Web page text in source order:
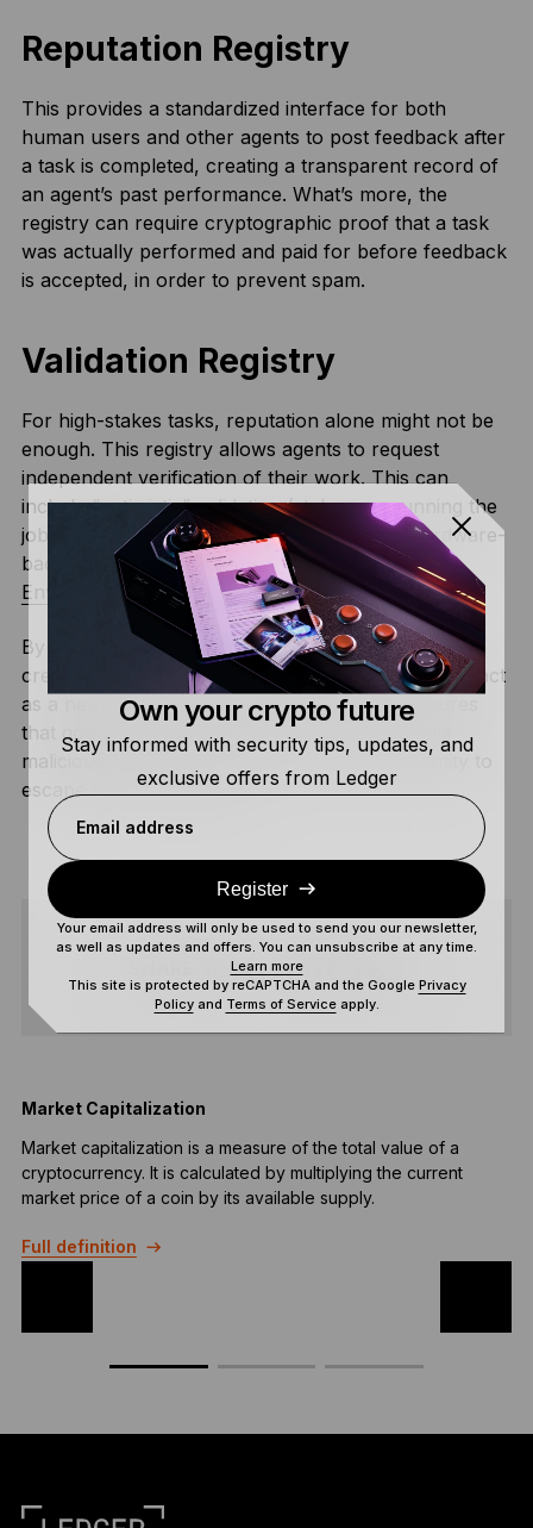
Reputation Registry
This provides a standardized interface for both
human users and other agents to post feedback after
a task is completed, creating a transparent record of
an agent’s past performance. What’s more, the
registry can require cryptographic proof that a task
was actually performed and paid for before feedback
is accepted, in order to prevent spam.
Validation Registry
For high-stakes tasks, reputation alone might not be
enough. This registry allows agents to request
independent verification of their work. This can
include “optimistic” validation (stakers re-running the
job), cryptographic proofs (zk-Proofs
), or hardware-
backed attestations fromTrusted Execution
Environments (TEEs)
By standardizing these three pillars, ERC-8004
creates the potential for the Ethereum network to act
as a neutral arbiter for the AI economy. It ensures
that good agents can be discovered easily while
malicious agents cannot simply reset their identity to
escape a poor reputation.
Market Capitalization
Market capitalization is a measure of the total value of a
cryptocurrency. It is calculated by multiplying the current
market price of a coin by its available supply.
Full definition
Own your crypto future
Stay informed with security tips, updates, and
exclusive offers from Ledger
Email address
Register
Your email address will only be used to send you our newsletter,
as well as updates and offers. You can unsubscribe at any time.
Learn more
This site is protected by reCAPTCHA and the Google Privacy
Policyand Terms of Serviceapply.